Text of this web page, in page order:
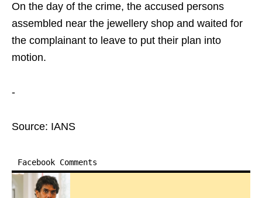
On the day of the crime, the accused persons
assembled near the jewellery shop and waited for
the complainant to leave to put their plan into
motion.
-
Source: IANS
Facebook Comments